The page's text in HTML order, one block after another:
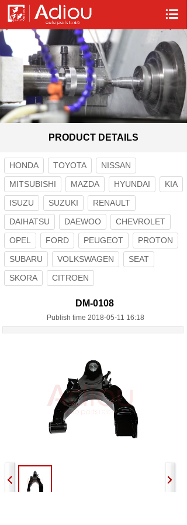
PRODUCT DETAILS
HONDA TOYOTA
NISSAN
MITSUBISHI
MAZDA HYUNDAI
KIA
ISUZU
SUZUKI
RENAULT
DAIHATSU
DAEWOO
CHEVROLET
OPEL
FORD PEUGEOT
PROTON
SUBARU
VOLKSWAGEN
SEAT
SKORA
CITROEN
DM-0108
Publish time 2018-05-11 16:18